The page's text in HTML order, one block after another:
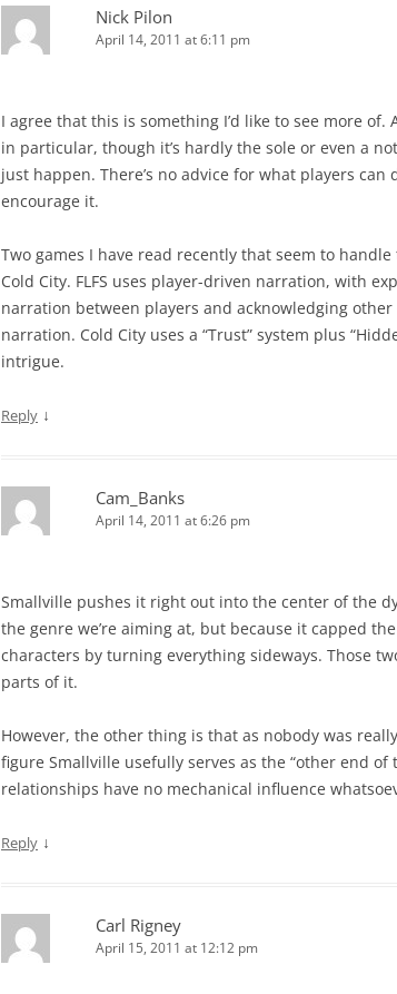
Nick Pilon
April 14, 2011 at 6:11 pm
I agree that this is something I’d like to see more of.
in particular, though it’s hardly the sole or even a
just happen. There’s no advice for what players can
encourage it.
Two games I have read recently that seem to
Cold City. FLFS uses player-driven narration, with
narration between players and acknowledging
narration. Cold City uses a “Trust” system plus
intrigue.
Reply ↓
Cam_Banks
April 14, 2011 at 6:26 pm
Smallville pushes it right out into the center of the
the genre we’re aiming at, but because it capped
characters by turning everything sideways. Those
parts of it.
However, the other thing is that as nobody was
figure Smallville usefully serves as the “other end of
relationships have no mechanical influence
Reply ↓
Carl Rigney
April 15, 2011 at 12:12 pm